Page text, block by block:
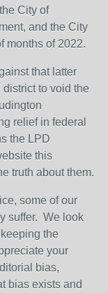
City of
and the City
months of 2022.
that latter
to void the
relief in federal
the LPD
this
truth about them.
some of our
suffer. We look
the
your
bias,
bias exists and